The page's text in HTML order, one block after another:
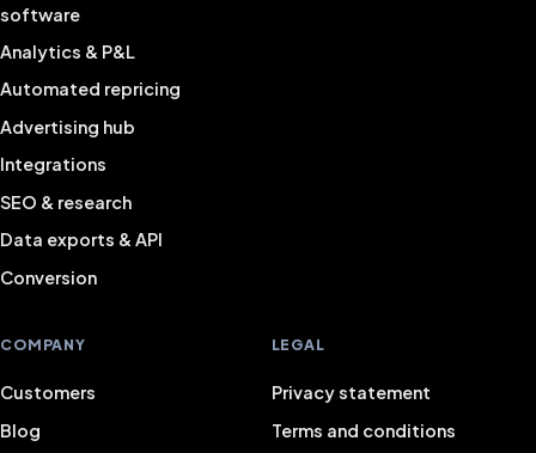
software
Analytics & P&L
Automated repricing
Advertising hub
Integrations
SEO & research
Data exports & API
Conversion
COMPANY
Customers
Blog
LEGAL
Privacy statement
Terms and conditions